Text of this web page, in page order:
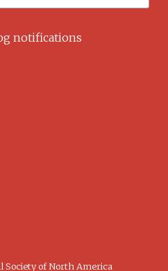
notifications
Society of North America